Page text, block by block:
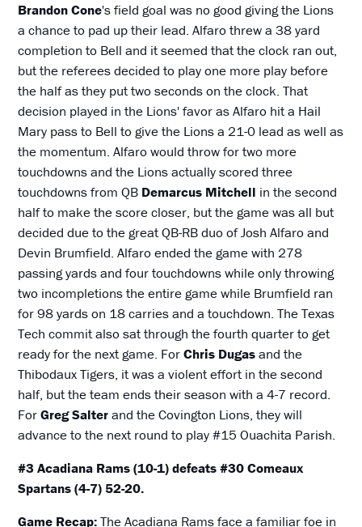
Brandon Cone's field goal was no good giving the Lions
a chance to pad up their lead. Alfaro threw a 38 yard
completion to Bell and it seemed that the clock ran out,
but the referees decided to play one more play before
the half as they put two seconds on the clock. That
decision played in the Lions' favor as Alfaro hit a Hail
Mary pass to Bell to give the Lions a 21-0 lead as well as
the momentum. Alfaro would throw for two more
touchdowns and the Lions actually scored three
touchdowns from QB Demarcus Mitchell in the second
half to make the score closer, but the game was all but
decided due to the great QB-RB duo of Josh Alfaro and
Devin Brumfield. Alfaro ended the game with 278
passing yards and four touchdowns while only throwing
two incompletions the entire game while Brumfield ran
for 98 yards on 18 carries and a touchdown. The Texas
Tech commit also sat through the fourth quarter to get
ready for the next game. ForChris Dugasand the
Thibodaux Tigers, it was a violent effort in the second
half, but the team ends their season with a 4-7 record.
ForGreg Salterand the Covington Lions, they will
advance to the next round to play #15 Ouachita Parish.
#3 Acadiana Rams (10-1) defeats #30 Comeaux
Spartans (4-7) 52-20.
Game Recap:The Acadiana Rams face a familiar foe in